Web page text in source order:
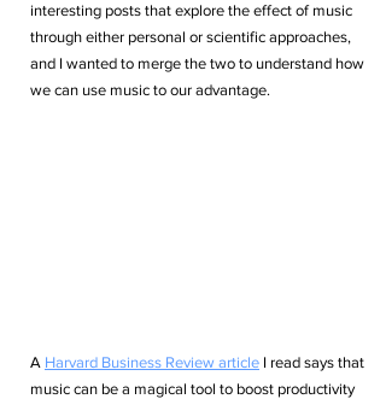
interesting posts that explore the effect of music
through either personal or scientific approaches,
and I wanted to merge the two to understand how
we can use music to our advantage.
A Harvard Business Review article I read says that
music can be a magical tool to boost productivity